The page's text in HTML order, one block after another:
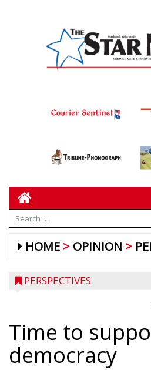
HOME OPINION
PERSPECTIVES
Time to
democracy